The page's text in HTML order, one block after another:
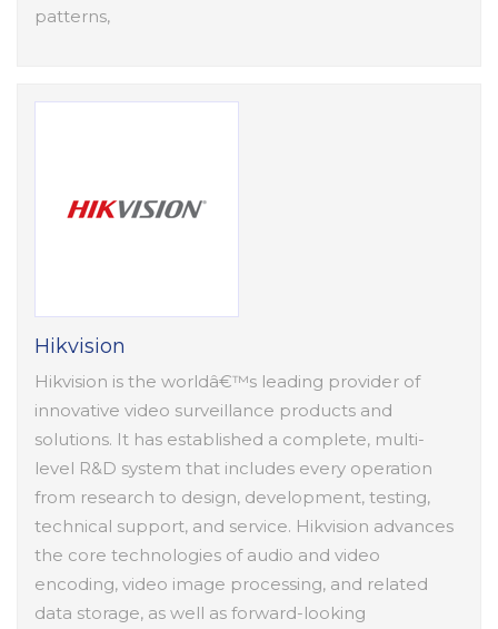
patterns,
Hikvision
Hikvision is the worldâ€™s leading provider of
innovative video surveillance products and
solutions. It has established a complete, multi-
level R&D system that includes every operation
from research to design, development, testing,
technical support, and service. Hikvision advances
the core technologies of audio and video
encoding, video image processing, and related
data storage, as well as forward-looking